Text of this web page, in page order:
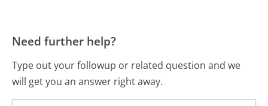
Need further help?
Type out your followup or related question and we
will get you an answer right away.